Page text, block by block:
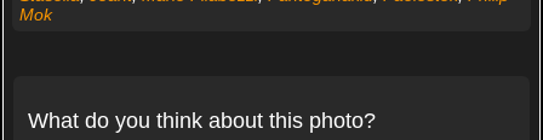
Mok
What do you think about this photo?